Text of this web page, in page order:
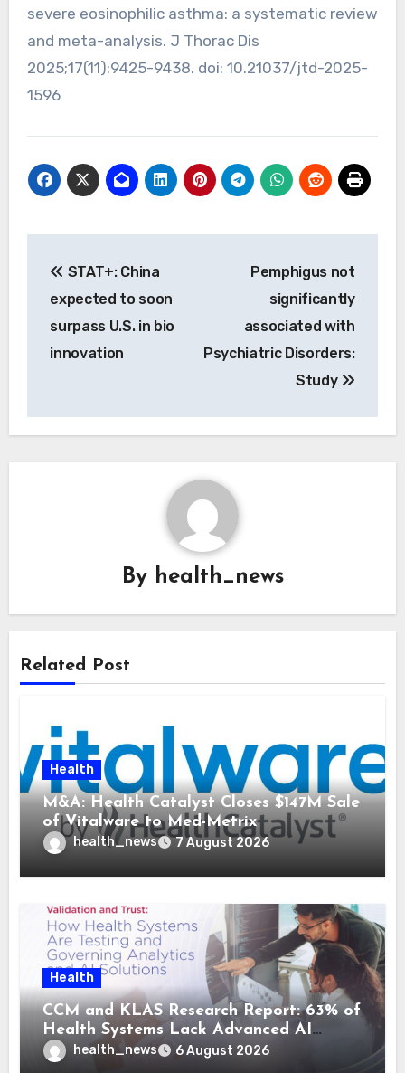
severe eosinophilic asthma: a systematic review
and meta-analysis. J Thorac Dis
2025;17(11):9425-9438. doi: 10.21037/jtd-2025-
1596
navigation
STAT+: China
expected to soon
surpass U.S. in bio
innovation
Pemphigus not
significantly
associated with
Psychiatric Disorders:
Study
By health_news
Related Post
Health
M&A: Health Catalyst Closes $147M Sale
of Vitalware to Med-Metrix
health_news 7 August 2026
Health
CCM and KLAS Research Report: 63% of
Health Systems Lack Advanced AI
Strategy Frameworks
health_news 6 August 2026